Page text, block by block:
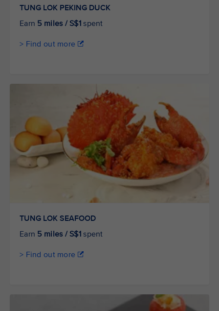
TUNG LOK PEKING DUCK
Earn 5 miles / S$1 spent
> Find out more
TUNG LOK SEAFOOD
Earn 5 miles / S$1 spent
> Find out more